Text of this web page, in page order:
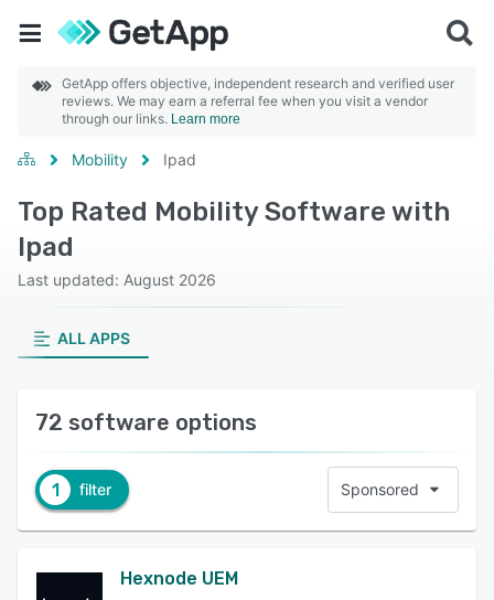
GetApp offers objective, independent research and verified user
reviews. We may earn a referral fee when you visit a vendor
through our links. Learn more
Mobility Ipad
Top Rated Mobility Software with
Ipad
Last updated: August 2026
ALL APPS
72 software options
1 filter Sponsored
Hexnode UEM